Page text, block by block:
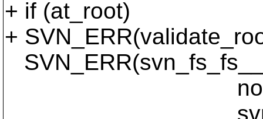
+ if (at_root)
+
noderev,